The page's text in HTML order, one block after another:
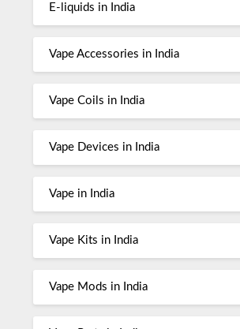
E-liquids in India
Vape Accessories in India
Vape Coils in India
Vape Devices in India
Vape in India
Vape Kits in India
Vape Mods in India